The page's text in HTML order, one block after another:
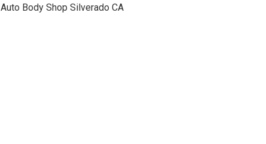
Auto Body Shop Silverado CA